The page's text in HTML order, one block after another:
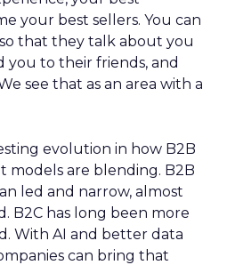
your best sellers. You can
that they talk about you
you to their friends, and
see that as an area with a
evolution in how B2B
models are blending. B2B
led and narrow, almost
B2C has long been more
With AI and better data
can bring that